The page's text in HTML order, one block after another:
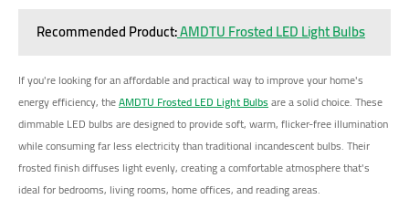
Recommended Product:AMDTU Frosted LED Light Bulbs
If you're looking for an affordable and practical way to improve your home's
energy efficiency, theAMDTU Frosted LED Light Bulbsare a solid choice. These
dimmable LED bulbs are designed to provide soft, warm, flicker-free illumination
while consuming far less electricity than traditional incandescent bulbs. Their
frosted finish diffuses light evenly, creating a comfortable atmosphere that's
ideal for bedrooms, living rooms, home offices, and reading areas.